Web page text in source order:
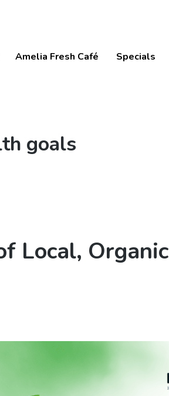
Amelia Fresh Café Specials
goals
Local, Organic